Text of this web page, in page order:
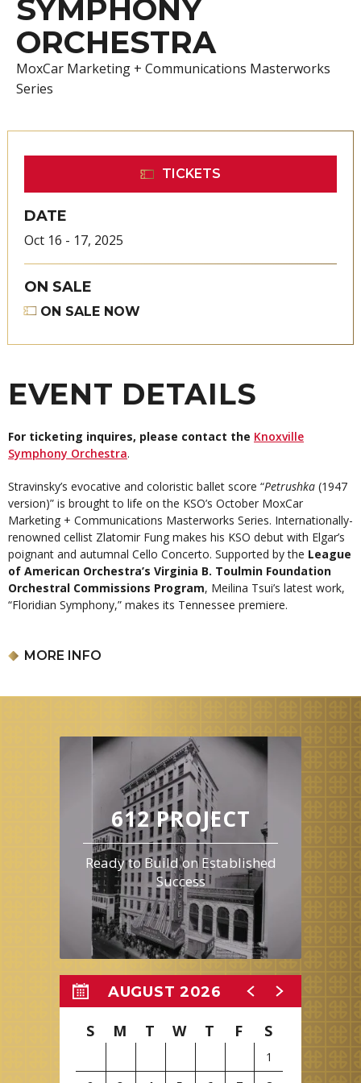
SYMPHONY
ORCHESTRA
MoxCar Marketing + Communications Masterworks
Series
TICKETS
DATE
Oct 16 - 17, 2025
ON SALE
ON SALE NOW
EVENT DETAILS
For ticketing inquires, please contact the Knoxville
Symphony Orchestra.
Stravinsky’s evocative and coloristic ballet score “Petrushka (1947
version)” is brought to life on the KSO’s October MoxCar
Marketing + Communications Masterworks Series. Internationally-
renowned cellist Zlatomir Fung makes his KSO debut with Elgar’s
poignant and autumnal Cello Concerto. Supported by the League
of American Orchestra’s Virginia B. Toulmin Foundation
Orchestral Commissions Program, Meilina Tsui’s latest work,
“Floridian Symphony,” makes its Tennessee premiere.
Zlatomir Fung,cello
MORE INFO
612 PROJECT
Ready to Build on Established
Success
AUGUST 2026
S M T W T F S
1